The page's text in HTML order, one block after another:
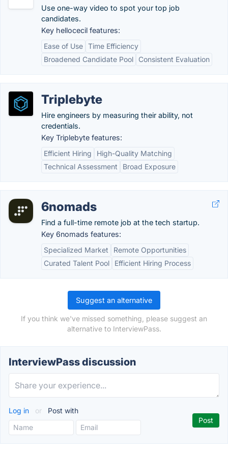
Use one-way video to spot your top job
candidates.
Key hellocecil features:
Ease of Use Time Efficiency
Broadened Candidate Pool
Consistent Evaluation
Triplebyte
Hire engineers by measuring their ability, not
credentials.
Key Triplebyte features:
Efficient Hiring
High-Quality Matching
Technical Assessment
Broad Exposure
6nomads
Find a full-time remote job at the tech startup.
Key 6nomads features:
Specialized Market
Remote Opportunities
Curated Talent Pool
Efficient Hiring Process
Suggest an alternative
If you think we've missed something, please suggest an
alternative to InterviewPass.
InterviewPass discussion
Log in or Post with